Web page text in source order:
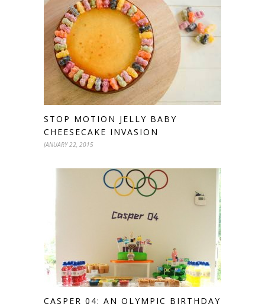
STOP MOTION JELLY BABY
CHEESECAKE INVASION
JANUARY 22, 2015
CASPER 04: AN OLYMPIC BIRTHDAY